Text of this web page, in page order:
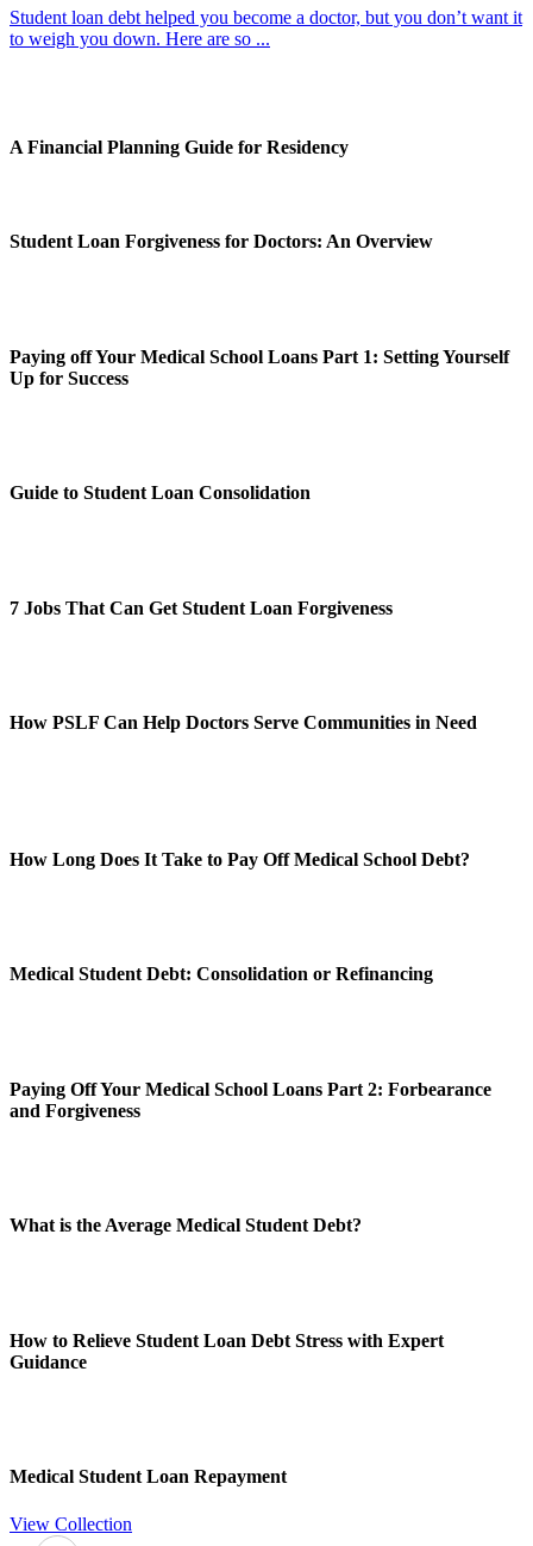
Student loan debt helped you become a doctor, but you don’t want it
to weigh you down. Here are so ...
A Financial Planning Guide for Residency
Student Loan Forgiveness for Doctors: An Overview
Paying off Your Medical School Loans Part 1: Setting Yourself
Up for Success
Guide to Student Loan Consolidation
7 Jobs That Can Get Student Loan Forgiveness
How PSLF Can Help Doctors Serve Communities in Need
How Long Does It Take to Pay Off Medical School Debt?
Medical Student Debt: Consolidation or Refinancing
Paying Off Your Medical School Loans Part 2: Forbearance
and Forgiveness
What is the Average Medical Student Debt?
How to Relieve Student Loan Debt Stress with Expert
Guidance
Medical Student Loan Repayment
View Collection